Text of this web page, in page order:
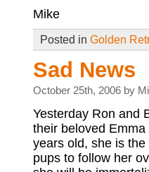
Mike
Posted in Golden
Sad News
October 25th, 2006 by
Yesterday Ron and
their beloved
years old, she is the
pups to follow her